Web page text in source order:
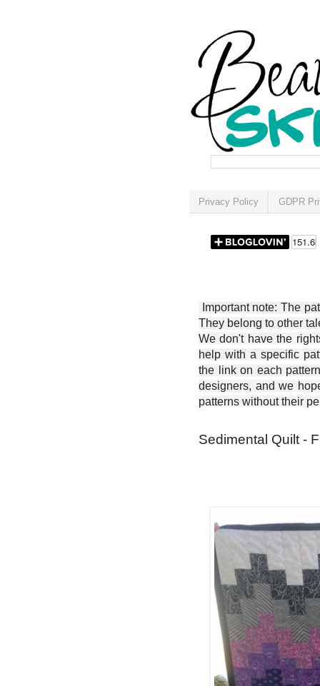
Privacy Policy GDPR
Important note: The
They belong to other
We don't have the
help with a specific
the link on each
designers, and we
patterns without their
Sedimental Quilt -